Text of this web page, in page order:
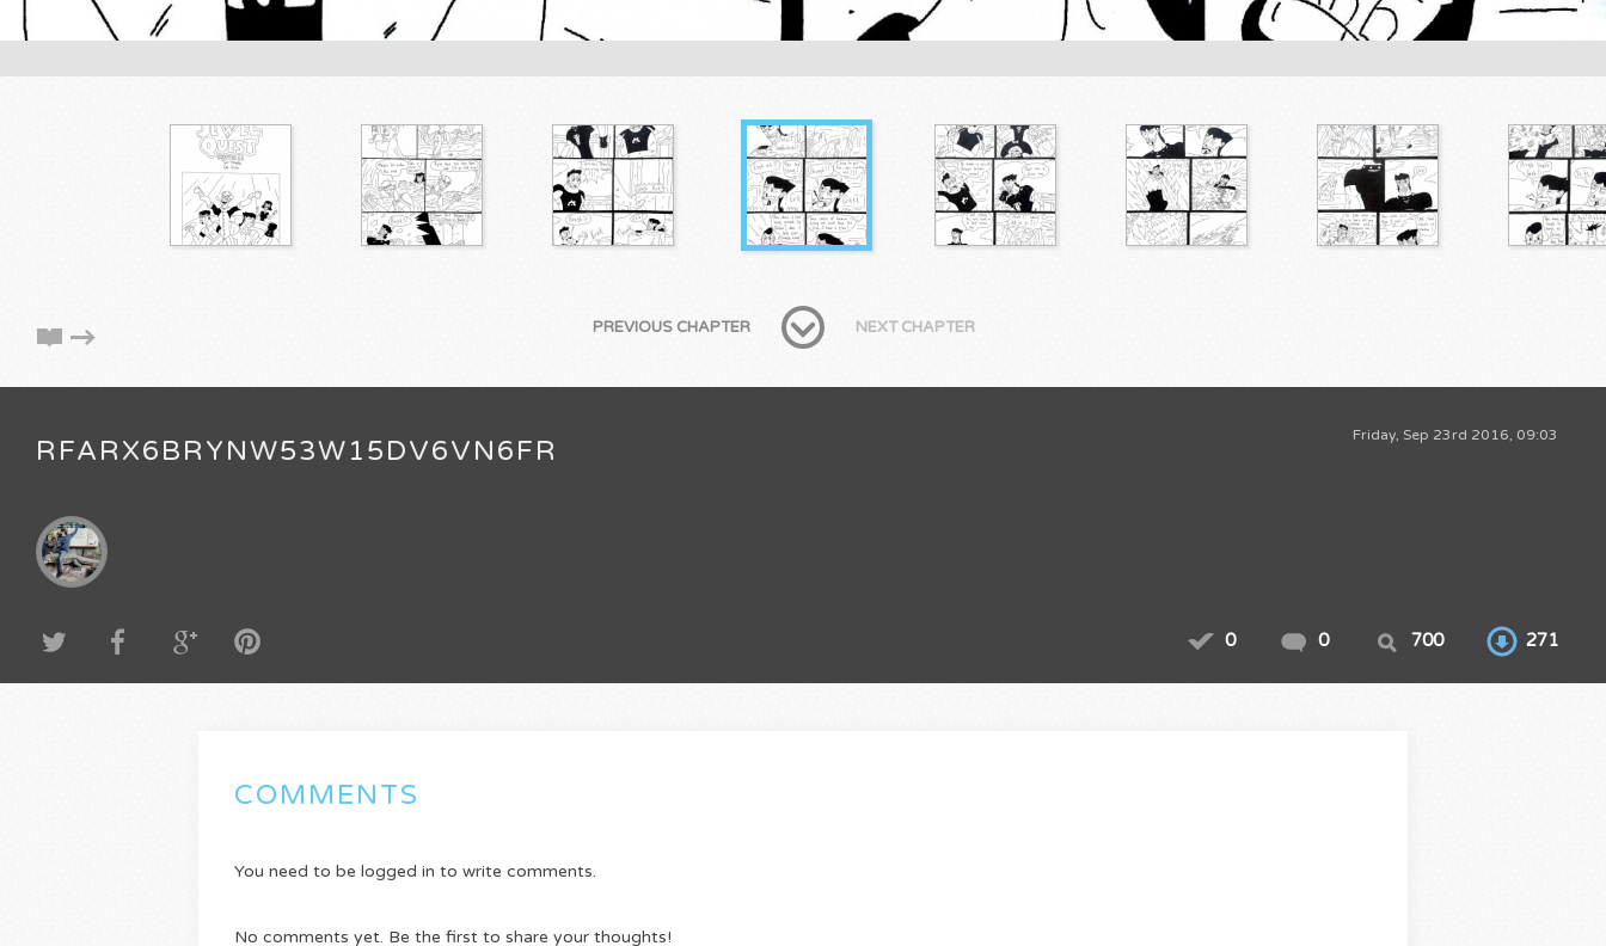
PREVIOUS CHAPTER NEXT CHAPTER
Friday, Sep 23rd 2016, 09:03
RFARX6BRYNW53W15DV6VN6FR
0 0 700 271
COMMENTS
You need to be logged in to write comments.
No comments yet. Be the first to share your thoughts!